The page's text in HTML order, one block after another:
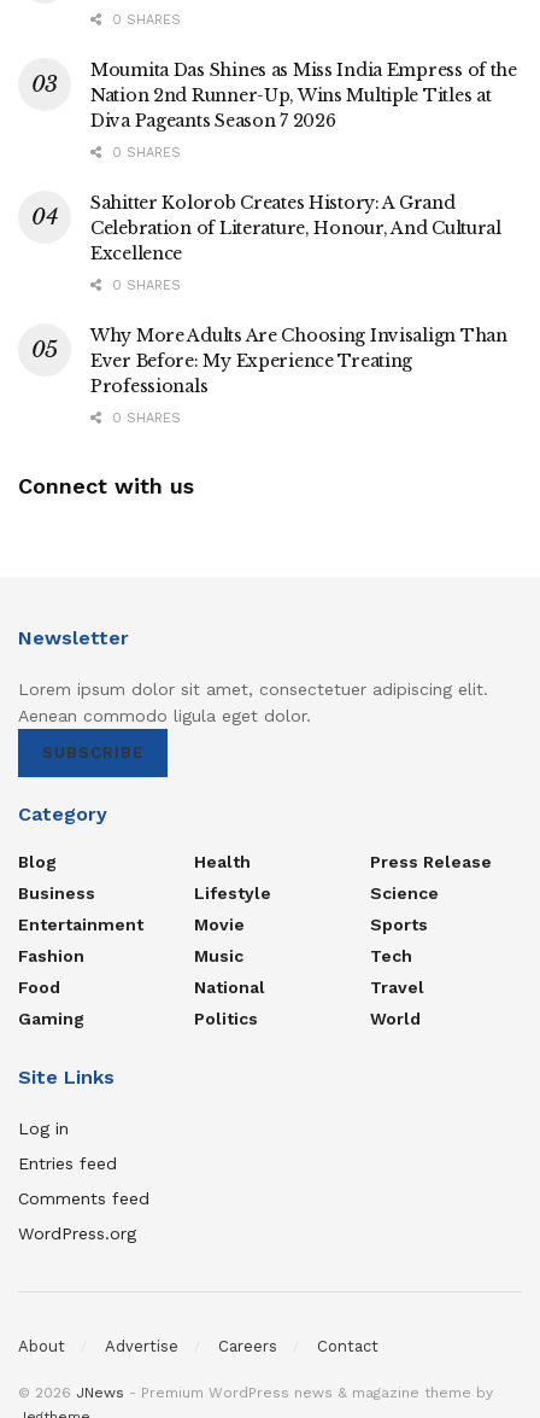
0 SHARES
Moumita Das Shines as Miss India Empress of the
Nation 2nd Runner-Up, Wins Multiple Titles at
Diva Pageants Season 7 2026
0 SHARES
Sahitter Kolorob Creates History: A Grand
Celebration of Literature, Honour, And Cultural
Excellence
0 SHARES
Why More Adults Are Choosing Invisalign Than
Ever Before: My Experience Treating
Professionals
0 SHARES
Connect with us
Newsletter
Lorem ipsum dolor sit amet, consectetuer adipiscing elit.
Aenean commodo ligula eget dolor.
SUBSCRIBE
Category
Blog
Business
Entertainment
Fashion
Food
Gaming
Health
Lifestyle
Movie
Music
National
Politics
Press Release
Science
Sports
Tech
Travel
World
Site Links
Log in
Entries feed
Comments feed
WordPress.org
About Advertise Careers Contact
© 2026 JNews - Premium WordPress news & magazine theme by